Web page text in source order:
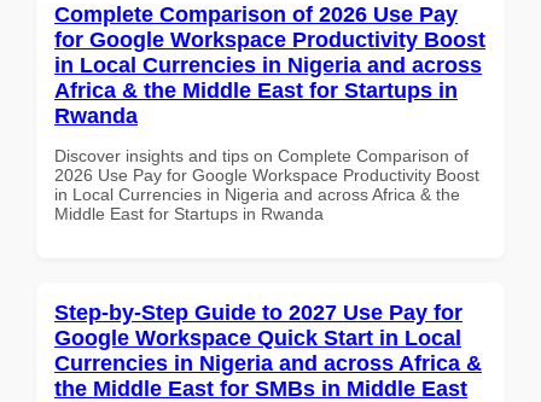
Complete Comparison of 2026 Use Pay
for Google Workspace Productivity Boost
in Local Currencies in Nigeria and across
Africa & the Middle East for Startups in
Rwanda
Discover insights and tips on Complete Comparison of
2026 Use Pay for Google Workspace Productivity Boost
in Local Currencies in Nigeria and across Africa & the
Middle East for Startups in Rwanda
Step-by-Step Guide to 2027 Use Pay for
Google Workspace Quick Start in Local
Currencies in Nigeria and across Africa &
the Middle East for SMBs in Middle East